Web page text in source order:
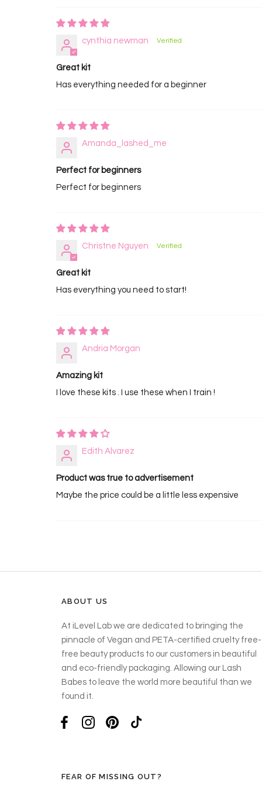
cynthia newman
Great kit
Has everything needed for a beginner
Amanda_lashed_me
Perfect for beginners
Perfect for beginners
Christne Nguyen
Great kit
Has everything you need to start!
Andria Morgan
Amazing kit
I love these kits . I use these when I train !
Edith Alvarez
Product was true to advertisement
Maybe the price could be a little less expensive
ABOUT US
At iLevel Lab we are dedicated to bringing the
pinnacle of Vegan and PETA-certified cruelty free-
free beauty products to our customers in beautiful
and eco-friendly packaging. Allowing our Lash
Babes to leave the world more beautiful than we
found it.
FEAR OF MISSING OUT?